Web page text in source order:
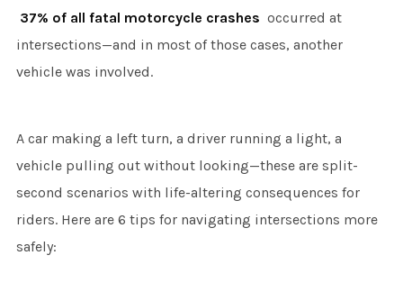
37% of all fatal motorcycle crashes occurred at
intersections—and in most of those cases, another
vehicle was involved.
A car making a left turn, a driver running a light, a
vehicle pulling out without looking—these are split-
second scenarios with life-altering consequences for
riders. Here are 6 tips for navigating intersections more
safely: